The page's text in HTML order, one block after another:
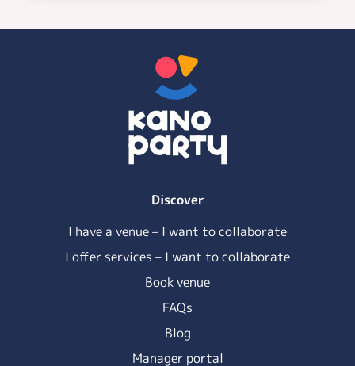
Discover
I have a venue – I want to collaborate
I offer services – I want to collaborate
Book venue
FAQs
Blog
Manager portal